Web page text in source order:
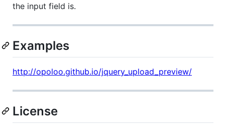
the input field is.
Examples
http://opoloo.github.io/jquery_upload_preview/
License